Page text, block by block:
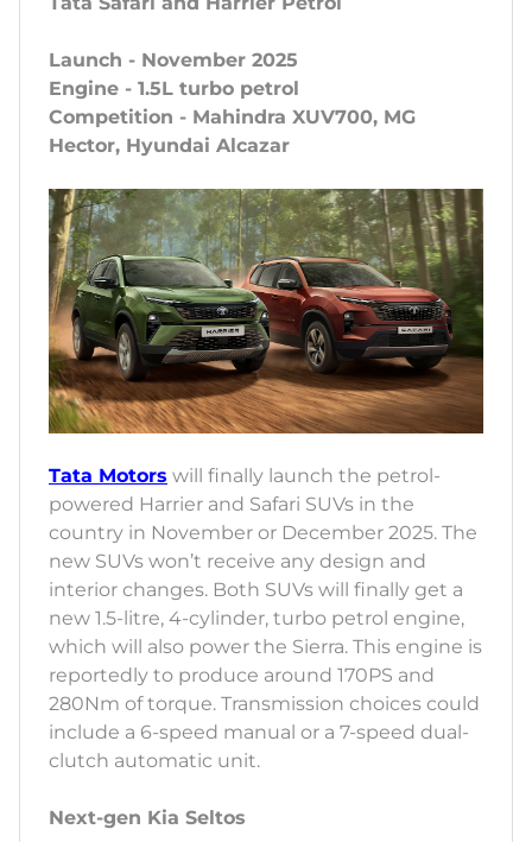
Launch - November 2025
Engine - 1.5L turbo petrol
Competition - Mahindra XUV700, MG
Hector, Hyundai Alcazar
Tata Motors will finally launch the petrol-
powered Harrier and Safari SUVs in the
country in November or December 2025. The
new SUVs won’t receive any design and
interior changes. Both SUVs will finally get a
new 1.5-litre, 4-cylinder, turbo petrol engine,
which will also power the Sierra. This engine is
reportedly to produce around 170PS and
280Nm of torque. Transmission choices could
include a 6-speed manual or a 7-speed dual-
clutch automatic unit.
Next-gen Kia Seltos